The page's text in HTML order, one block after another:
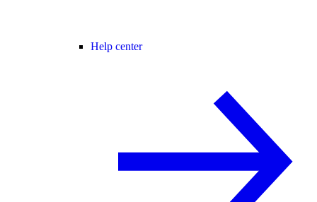
Help center